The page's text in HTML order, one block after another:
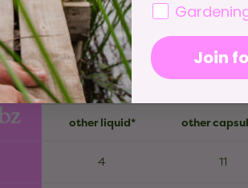
other liquid* other
4 11
Join